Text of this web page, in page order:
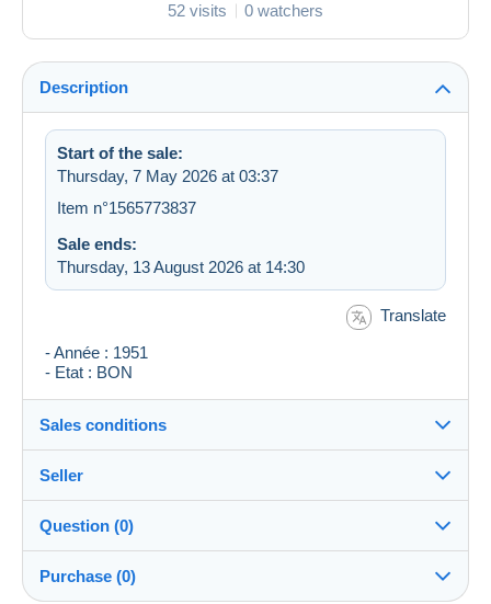
52 visits 0 watchers
Description
Start of the sale:
Thursday, 7 May 2026 at 03:37
Item n°1565773837
Sale ends:
Thursday, 13 August 2026 at 14:30
Translate
- Année : 1951
- Etat : BON
Sales conditions
Destination:
See the list of countries
Shipping:
Shipping after payment
Seller
dino1961100%(11720x)
Question (0)
Purchase (0)